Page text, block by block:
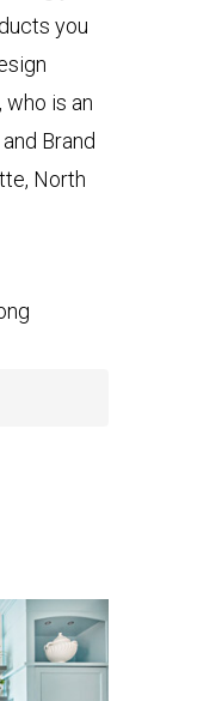
you
is an
Brand
North